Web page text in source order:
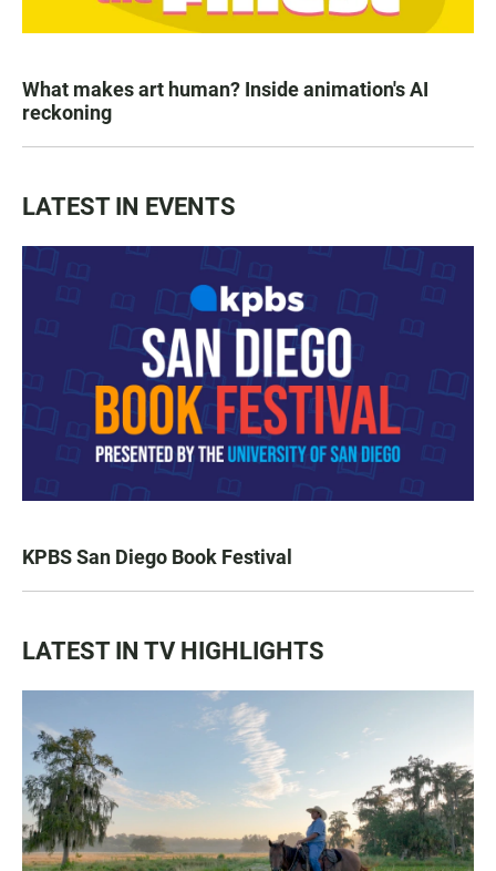
What makes art human? Inside animation's AI
reckoning
LATEST IN EVENTS
KPBS San Diego Book Festival
LATEST IN TV HIGHLIGHTS